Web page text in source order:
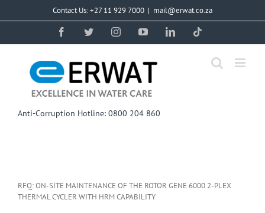
Contact Us: +27 11 929 7000 | mail@erwat.co.za
FacebookTwitterInstagramYouTubeLinkedIn
Anti-Corruption Hotline: 0800 204 860
RFQ: ON-SITE MAINTENANCE OF THE ROTOR GENE 6000 2-PLEX
THERMAL CYCLER WITH HRM CAPABILITY